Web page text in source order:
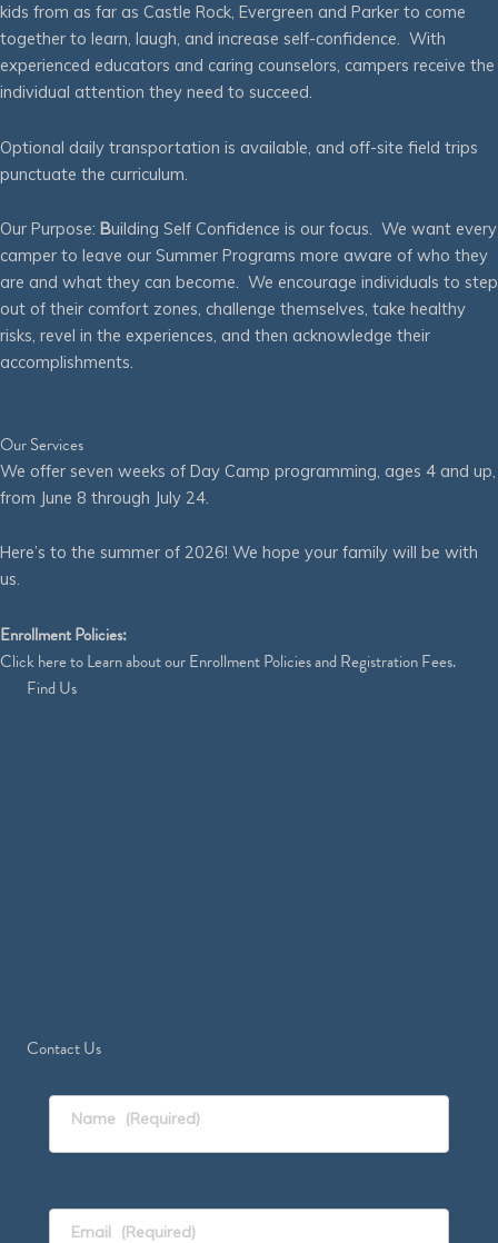
kids from as far as Castle Rock, Evergreen and Parker to come
together to learn, laugh, and increase self-confidence. With
experienced educators and caring counselors, campers receive the
individual attention they need to succeed.
Optional daily transportation is available, and off-site field trips
punctuate the curriculum.
Our Purpose: Building Self Confidence is our focus. We want every
camper to leave our Summer Programs more aware of who they
are and what they can become. We encourage individuals to step
out of their comfort zones, challenge themselves, take healthy
risks, revel in the experiences, and then acknowledge their
accomplishments.
Our Services
We offer seven weeks of Day Camp programming, ages 4 and up,
from June 8 through July 24.
Here’s to the summer of 2026! We hope your family will be with
us.
Enrollment Policies:
Clickhereto Learn about our Enrollment Policies and Registration Fees.
Find Us
Contact Us
Name (Required)
Email (Required)